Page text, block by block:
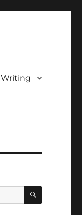
Writing
SEARCH